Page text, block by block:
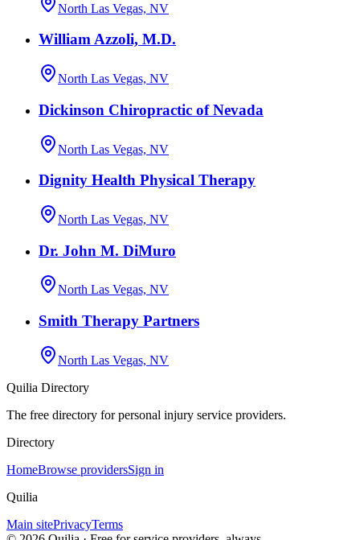
North Las Vegas, NV
William Azzoli, M.D.
North Las Vegas, NV
Dickinson Chiropractic of Nevada
North Las Vegas, NV
Dignity Health Physical Therapy
North Las Vegas, NV
Dr. John M. DiMuro
North Las Vegas, NV
Smith Therapy Partners
North Las Vegas, NV
Quilia Directory
The free directory for personal injury service providers.
Directory
HomeBrowse providersSign in
Quilia
Main sitePrivacyTerms